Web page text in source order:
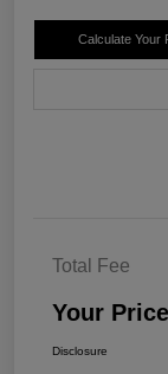
Calculate Your
Total Fee
Your Price
Disclosure